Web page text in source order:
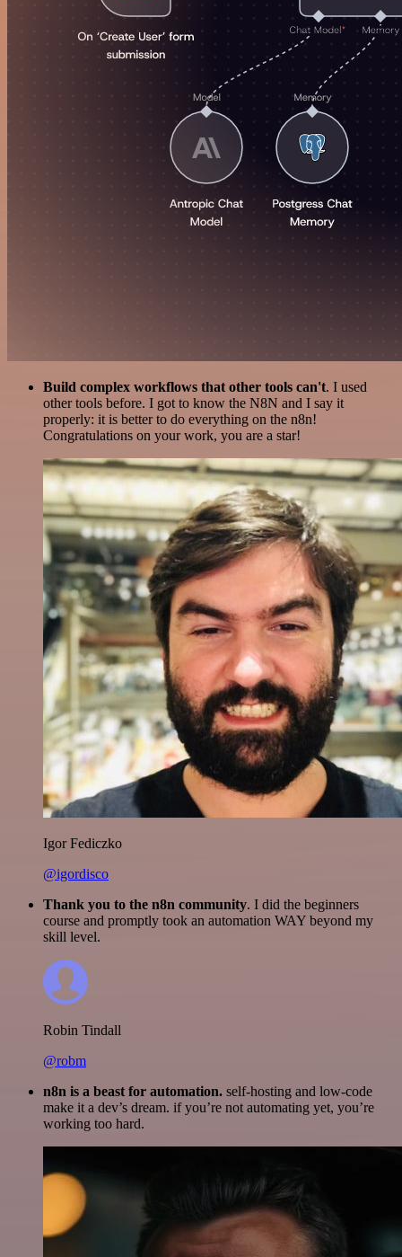
Build complex workflows that other tools can't. I used
other tools before. I got to know the N8N and I say it
properly: it is better to do everything on the n8n!
Congratulations on your work, you are a star!
Igor Fediczko
@igordisco
Thank you to the n8n community. I did the beginners
course and promptly took an automation WAY beyond my
skill level.
Robin Tindall
@robm
n8n is a beast for automation. self-hosting and low-code
make it a dev’s dream. if you’re not automating yet, you’re
working too hard.